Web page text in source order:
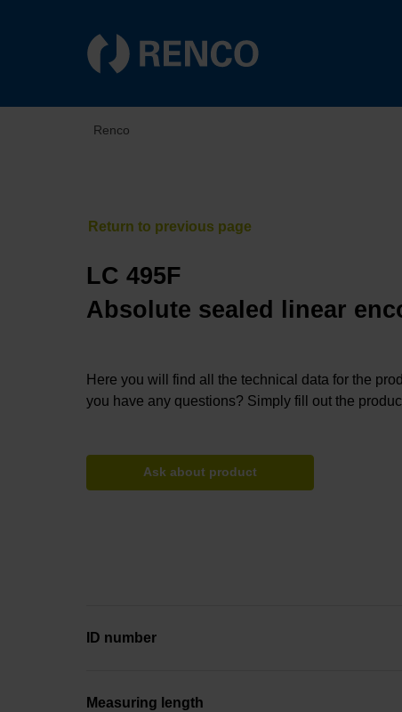
Renco
LC 495F
Absolute sealed linear
Here you will find all the technical data for the
you have any questions? Simply fill out the
Ask about product
ID number
Measuring length